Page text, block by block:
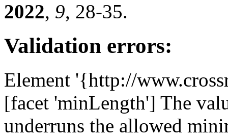
2022, 9, 28-35.
Validation errors:
Element '{http://
[facet 'minLength'] The
underruns the allowed